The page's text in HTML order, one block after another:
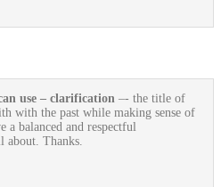
use – clarification –- the title of
with the past while making sense of
a balanced and respectful
about. Thanks.